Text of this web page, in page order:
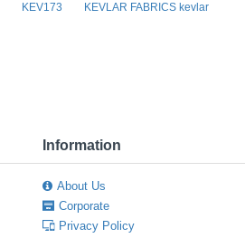
KEV173
KEVLAR FABRICS kevlar
Information
About Us
Corporate
Privacy Policy